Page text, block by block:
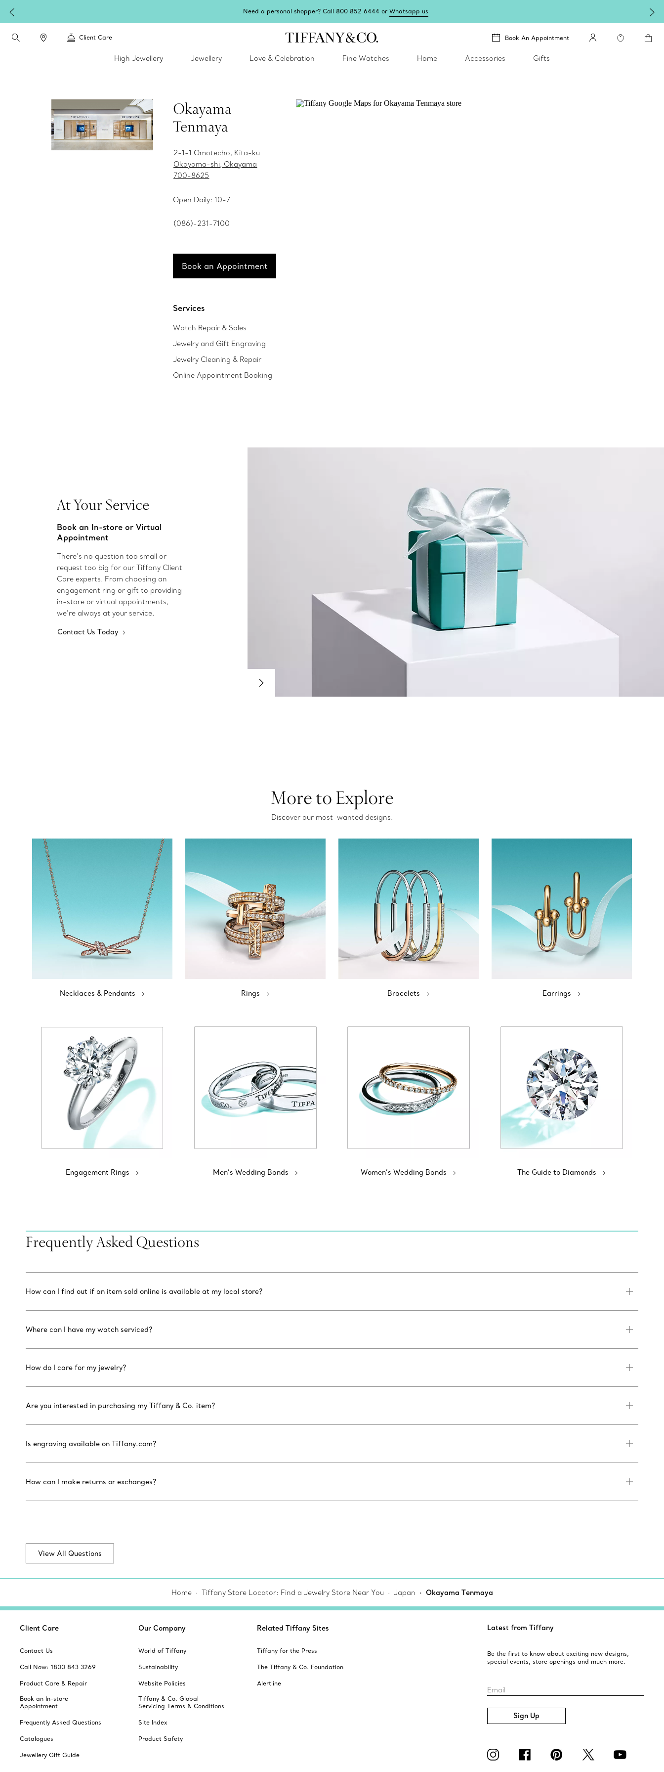
Need a personal shopper? Call 800 852 6444 orWhatsapp us
Client Care Book An Appointment
High Jewellery Jewellery Love & Celebration Fine Watches Home Accessories Gifts
Okayama
Tenmaya
2-1-1 Omotecho, Kita-ku
Okayama-shi, Okayama
700-8625
Open Daily: 10-7
(086)-231-7100
Book an Appointment
Services
Watch Repair & Sales
Jewelry and Gift Engraving
Jewelry Cleaning & Repair
Online Appointment Booking
At Your Service
Book an In-store or Virtual
Appointment
There’s no question too small or
request too big for our Tiffany Client
Care experts. From choosing an
engagement ring or gift to providing
in-store or virtual appointments,
we’re always at your service.
Contact Us Today
More to Explore
Discover our most-wanted designs.
Necklaces & Pendants Rings Bracelets Earrings
Engagement Rings Men’s Wedding Bands Women’s Wedding Bands The Guide to Diamonds
Frequently Asked Questions
How can I find out if an item sold online is available at my local store?
Where can I have my watch serviced?
How do I care for my jewelry?
Are you interested in purchasing my Tiffany & Co. item?
Is engraving available on Tiffany.com?
How can I make returns or exchanges?
View All Questions
Home Tiffany Store Locator: Find a Jewelry Store Near You Japan Okayama Tenmaya
Client Care
Contact Us
Call Now: 1800 843 3269
Product Care & Repair
Book an In-store
Appointment
Frequently Asked Questions
Catalogues
Jewellery Gift Guide
Our Company
World of Tiffany
Sustainability
Website Policies
Tiffany & Co. Global
Servicing Terms & Conditions
Site Index
Product Safety
Related Tiffany Sites
Tiffany for the Press
The Tiffany & Co. Foundation
Alertline
Latest from Tiffany
Be the first to know about exciting new designs,
special events, store openings and much more.
Email
Sign Up